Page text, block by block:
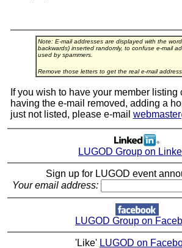
Note: E-mail addresses are displayed with the
backwards) inserted randomly, to confuse e-mail
used by spammers.
Remove those letters to get the real e-mail address.
If you wish to have your member listing
having the e-mail removed, adding a
just not listed, please e-mail
LUGOD Group on
Sign up for LUGOD event
Your email address:
LUGOD Group on
'Like' LUGOD on